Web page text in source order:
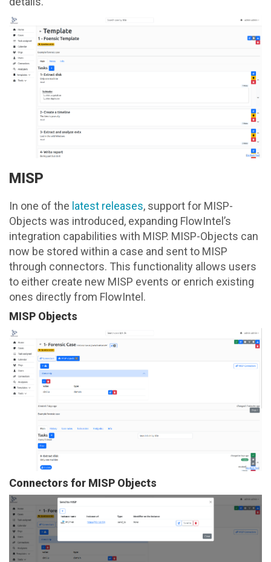
MISP
In one of the latest releases, support for MISP-
Objects was introduced, expanding FlowIntel’s
integration capabilities with MISP. MISP-Objects can
now be stored within a case and sent to MISP
through connectors. This functionality allows users
to either create new MISP events or enrich existing
ones directly from FlowIntel.
MISP Objects
Connectors for MISP Objects